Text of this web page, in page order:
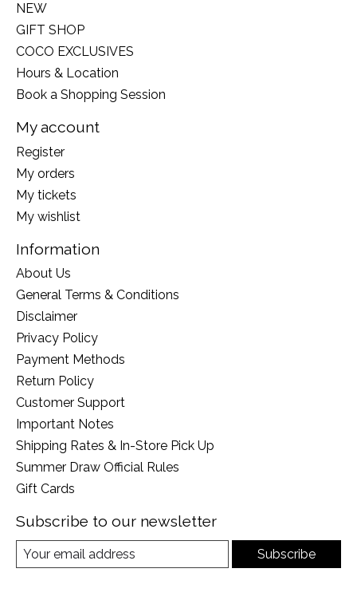
NEW
GIFT SHOP
COCO EXCLUSIVES
Hours & Location
Book a Shopping Session
My account
Register
My orders
My tickets
My wishlist
Information
About Us
General Terms & Conditions
Disclaimer
Privacy Policy
Payment Methods
Return Policy
Customer Support
Important Notes
Shipping Rates & In-Store Pick Up
Summer Draw Official Rules
Gift Cards
Subscribe to our newsletter
Subscribe